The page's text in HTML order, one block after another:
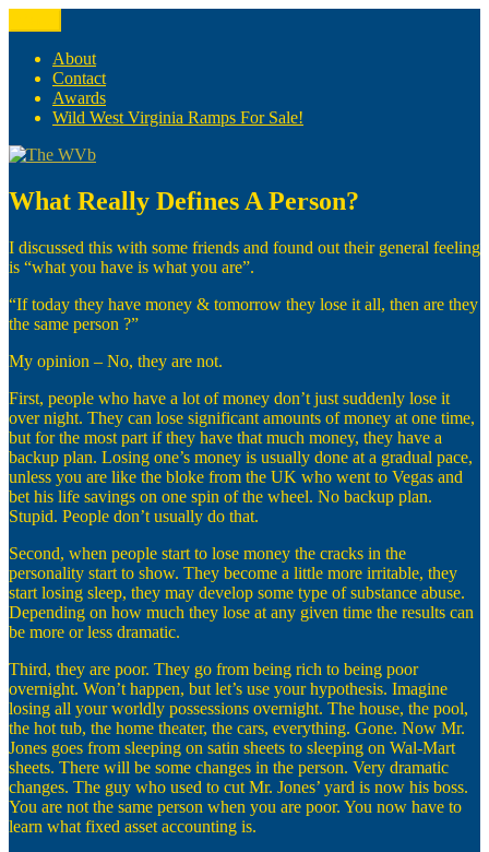
to
content
The WVb
(The West Virginia Blogger)
About
Contact
Awards
Wild West Virginia Ramps For Sale!
What Really Defines A Person?
I discussed this with some friends and found out their general feeling
is “what you have is what you are”.
“If today they have money & tomorrow they lose it all, then are they
the same person ?”
My opinion – No, they are not.
First, people who have a lot of money don’t just suddenly lose it
over night. They can lose significant amounts of money at one time,
but for the most part if they have that much money, they have a
backup plan. Losing one’s money is usually done at a gradual pace,
unless you are like the bloke from the UK who went to Vegas and
bet his life savings on one spin of the wheel. No backup plan.
Stupid. People don’t usually do that.
Second, when people start to lose money the cracks in the
personality start to show. They become a little more irritable, they
start losing sleep, they may develop some type of substance abuse.
Depending on how much they lose at any given time the results can
be more or less dramatic.
Third, they are poor. They go from being rich to being poor
overnight. Won’t happen, but let’s use your hypothesis. Imagine
losing all your worldly possessions overnight. The house, the pool,
the hot tub, the home theater, the cars, everything. Gone. Now Mr.
Jones goes from sleeping on satin sheets to sleeping on Wal-Mart
sheets. There will be some changes in the person. Very dramatic
changes. The guy who used to cut Mr. Jones’ yard is now his boss.
You are not the same person when you are poor. You now have to
learn what fixed asset accounting is.